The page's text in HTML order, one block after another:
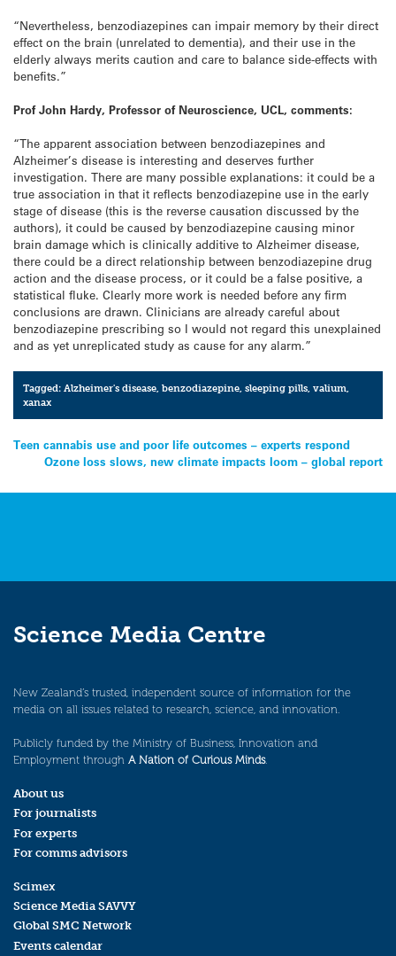
“Nevertheless, benzodiazepines can impair memory by their direct
effect on the brain (unrelated to dementia), and their use in the
elderly always merits caution and care to balance side-effects with
benefits.”
Prof John Hardy, Professor of Neuroscience, UCL, comments:
“The apparent association between benzodiazepines and
Alzheimer’s disease is interesting and deserves further
investigation. There are many possible explanations: it could be a
true association in that it reflects benzodiazepine use in the early
stage of disease (this is the reverse causation discussed by the
authors), it could be caused by benzodiazepine causing minor
brain damage which is clinically additive to Alzheimer disease,
there could be a direct relationship between benzodiazepine drug
action and the disease process, or it could be a false positive, a
statistical fluke. Clearly more work is needed before any firm
conclusions are drawn. Clinicians are already careful about
benzodiazepine prescribing so I would not regard this unexplained
and as yet unreplicated study as cause for any alarm.”
Tagged: Alzheimer's disease ,benzodiazepine ,sleeping pills ,valium
xanax
Post
navigation
Teen cannabis use and poor life outcomes – experts respond
Ozone loss slows, new climate impacts loom – global report
Science Media Centre
New Zealand’s trusted, independent source of information for the
media on all issues related to research, science, and innovation.
Publicly funded by the Ministry of Business, Innovation and
Employment through A Nation of Curious Minds.
About us
For journalists
For experts
For comms advisors
Scimex
Science Media SAVVY
Global SMC Network
Events calendar